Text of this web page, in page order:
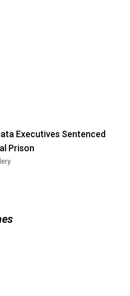
Executives Sentenced
Prison